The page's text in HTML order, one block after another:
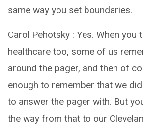
same way you set boundaries.
Carol Pehotsky : Yes. When you
healthcare too, some of us
around the pager, and then of
enough to remember that we
to answer the pager with. But
the way from that to our